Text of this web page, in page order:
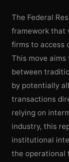
The Federal
framework that
firms to access
This move
between
by potentially
transactions
relying on
industry, this
institutional
the operational